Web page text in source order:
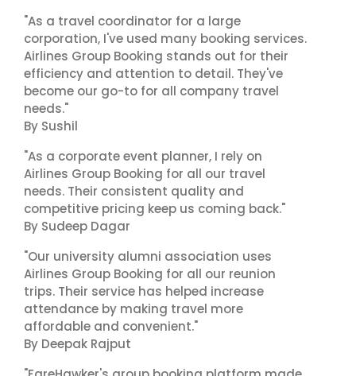
"As a travel coordinator for a large
corporation, I've used many booking services.
Airlines Group Booking stands out for their
efficiency and attention to detail. They've
become our go-to for all company travel
needs."
By Sushil
"As a corporate event planner, I rely on
Airlines Group Booking for all our travel
needs. Their consistent quality and
competitive pricing keep us coming back."
By Sudeep Dagar
"Our university alumni association uses
Airlines Group Booking for all our reunion
trips. Their service has helped increase
attendance by making travel more
affordable and convenient."
By Deepak Rajput